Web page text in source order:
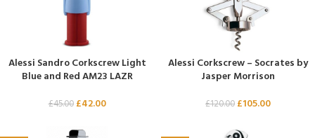
Alessi Sandro Corkscrew Light
Blue and Red AM23 LAZR
£45.00 £42.00
Alessi Corkscrew – Socrates by
Jasper Morrison
£120.00 £105.00